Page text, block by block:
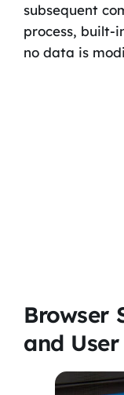
subsequent
process, built-
no data is
Browser
and